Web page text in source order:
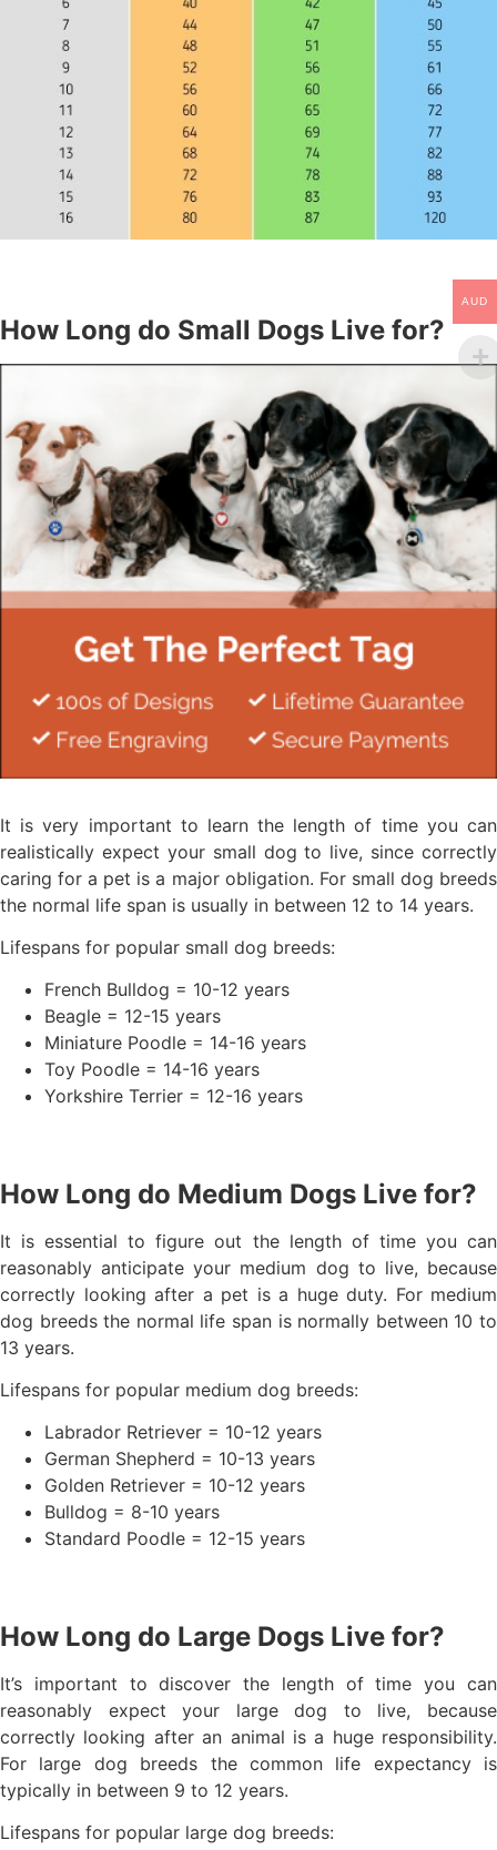
How Long do Small Dogs Live for?
It is very important to learn the length of time you can
realistically expect your small dog to live, since correctly
caring for a pet is a major obligation. For small dog breeds
the normal life span is usually in between 12 to 14 years.
Lifespans for popular small dog breeds:
French Bulldog = 10-12 years
Beagle = 12-15 years
Miniature Poodle = 14-16 years
Toy Poodle = 14-16 years
Yorkshire Terrier = 12-16 years
How Long do Medium Dogs Live for?
It is essential to figure out the length of time you can
reasonably anticipate your medium dog to live, because
correctly looking after a pet is a huge duty. For medium
dog breeds the normal life span is normally between 10 to
13 years.
Lifespans for popular medium dog breeds:
Labrador Retriever = 10-12 years
German Shepherd = 10-13 years
Golden Retriever = 10-12 years
Bulldog = 8-10 years
Standard Poodle = 12-15 years
How Long do Large Dogs Live for?
It’s important to discover the length of time you can
reasonably expect your large dog to live, because
correctly looking after an animal is a huge responsibility.
For large dog breeds the common life expectancy is
typically in between 9 to 12 years.
Lifespans for popular large dog breeds:
AUD